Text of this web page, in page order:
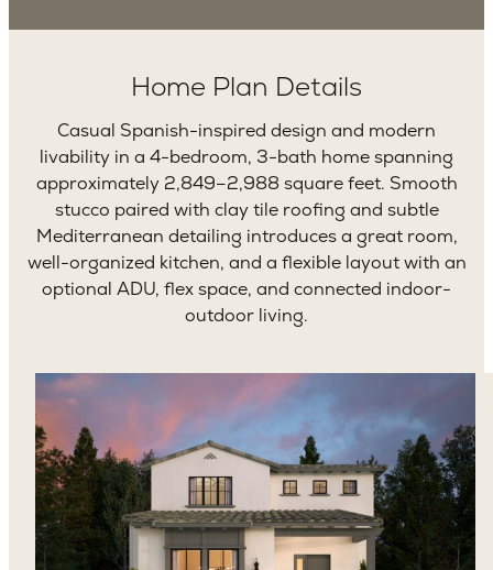
Home Plan Details
Casual Spanish-inspired design and modern
livability in a 4-bedroom, 3-bath home spanning
approximately 2,849–2,988 square feet. Smooth
stucco paired with clay tile roofing and subtle
Mediterranean detailing introduces a great room,
well-organized kitchen, and a flexible layout with an
optional ADU, flex space, and connected indoor-
outdoor living.